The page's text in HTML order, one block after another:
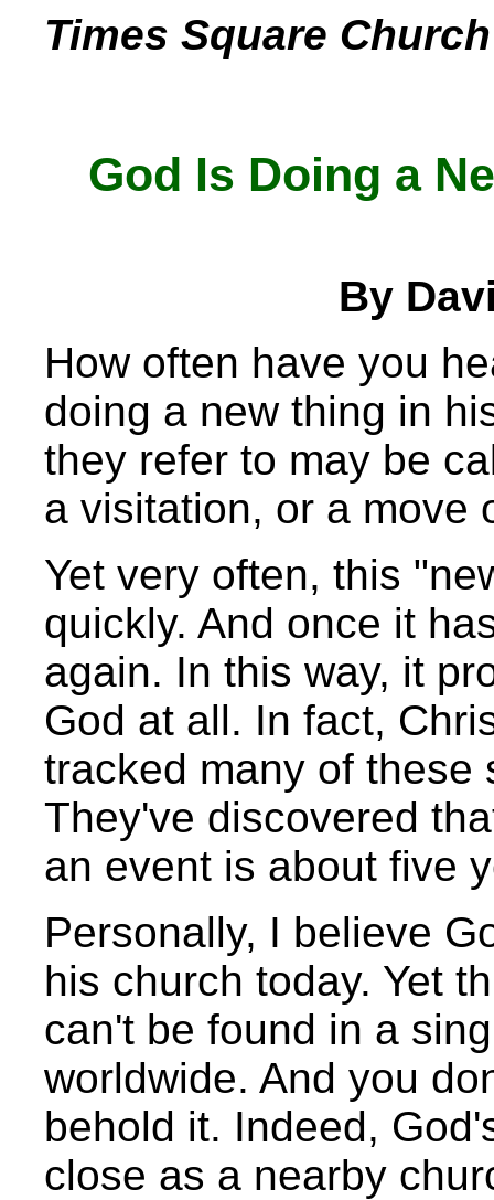
Times Square
God Is Doing a
By
How often have you
doing a new thing in
they refer to may be
a visitation, or a move
Yet very often, this
quickly. And once it
again. In this way, it
God at all. In fact,
tracked many of these
They've discovered
an event is about five
Personally, I believe
his church today. Yet
can't be found in a
worldwide. And you
behold it. Indeed,
close as a nearby